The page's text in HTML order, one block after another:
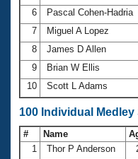
6
Pascal Cohen-Hadria
7
Miguel A Lopez
8
James D Allen
9
Brian W Ellis
10
Scott L Adams
100 Individual Medley
# Name
1
Thor P Anderson